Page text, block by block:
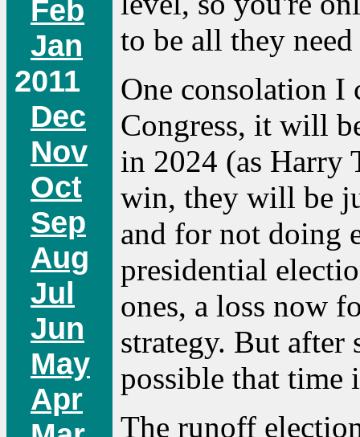
Feb
Jan
2011
Dec
Nov
Oct
Sep
Aug
Jul
Jun
May
Apr
to be all they
One consolation I
Congress, it will
in 2024 (as Harry
win, they will be
and for not doing
presidential
ones, a loss now
strategy. But after
possible that time
The runoff